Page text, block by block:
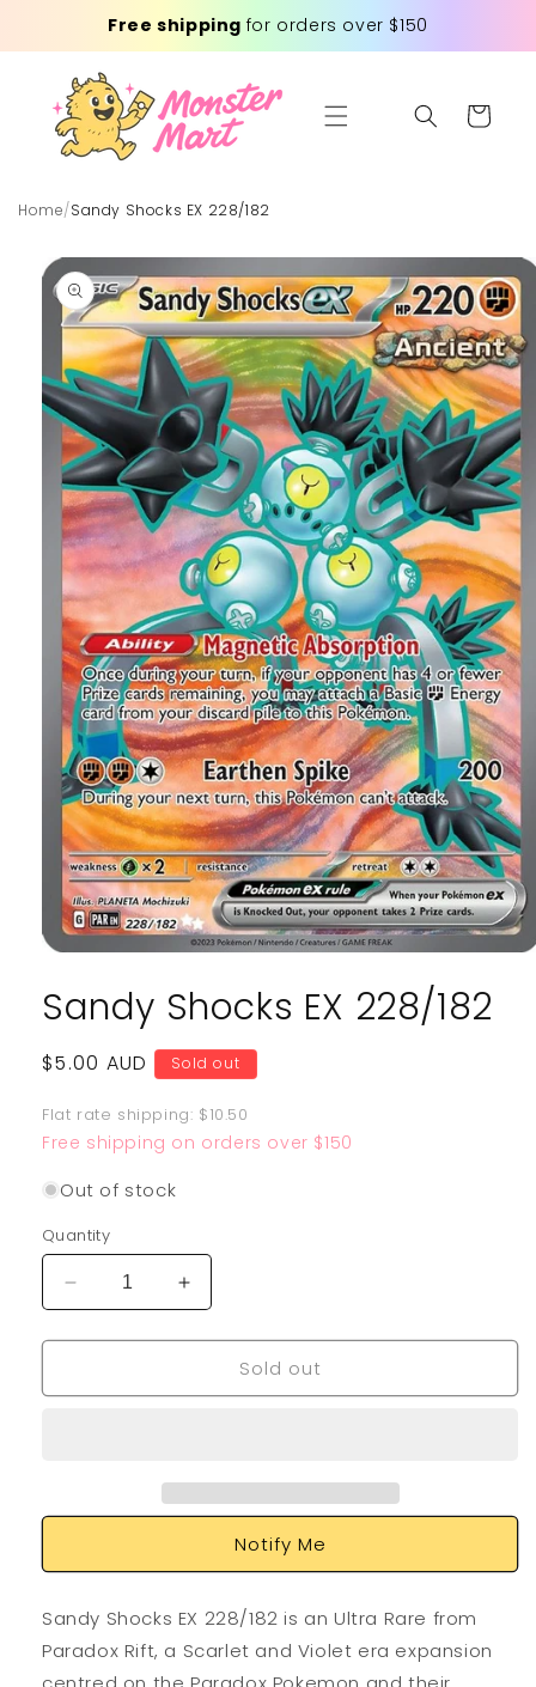
contentFree shipping for orders over $150
Cart
Home/Sandy Shocks EX 228/182
Skip to
product
information
1
in
Sandy Shocks EX 228/182
Regular
$5.00 AUD Sold out
Flat rate shipping: $10.50
Free shipping on orders over $150
Out of stock
Quantity
Decrease
quantity
for
Shocks
Increase
quantity
for
Sandy
Shocks
Sold out
Notify Me
Sandy Shocks EX 228/182 is an Ultra Rare from
Paradox Rift, a Scarlet and Violet era expansion